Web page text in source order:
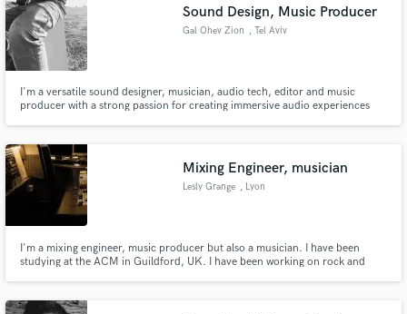
Sound Design, Music Producer
Gal Ohev Zion , Tel Aviv
I'm a versatile sound designer, musician, audio tech, editor and music
producer with a strong passion for creating immersive audio experiences
percussion, synths and electronic instruments.
Mixing Engineer, musician
Lesly Grange , Lyon
I'm a mixing engineer, music producer but also a musician. I have been
studying at the ACM in Guildford, UK. I have been working on rock and
to your track. I'm french and live in Lyon.
Fund and work on your project through our
secure platform. Payment is only released when